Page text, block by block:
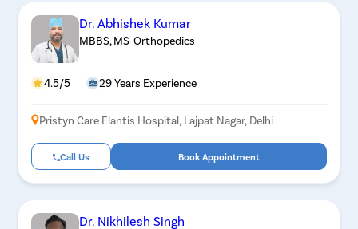
Dr. Abhishek Kumar
MBBS, MS-Orthopedics
4.5/5 29 Years Experience
Pristyn Care Elantis Hospital, Lajpat Nagar, Delhi
Call Us Book Appointment
Dr. Nikhilesh Singh